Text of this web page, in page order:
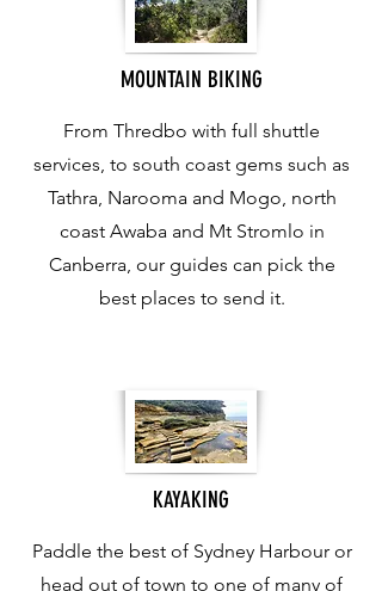
MOUNTAIN BIKING
From Thredbo with full shuttle
services, to south coast gems such as
Tathra, Narooma and Mogo, north
coast Awaba and Mt Stromlo in
Canberra, our guides can pick the
best places to send it.
KAYAKING
Paddle the best of Sydney Harbour or
head out of town to one of many of